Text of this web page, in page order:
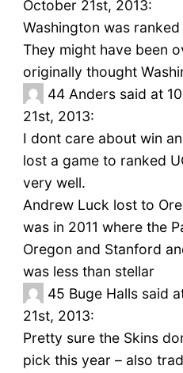
October 21st, 2013:
Washington was
They might have been
originally thought
44 Anders said at
21st, 2013:
I dont care about win
lost a game to ranked
very well.
Andrew Luck lost to
was in 2011 where the
Oregon and Stanford
was less than stellar
45 Buge Halls said
21st, 2013:
Pretty sure the Skins
pick this year – also